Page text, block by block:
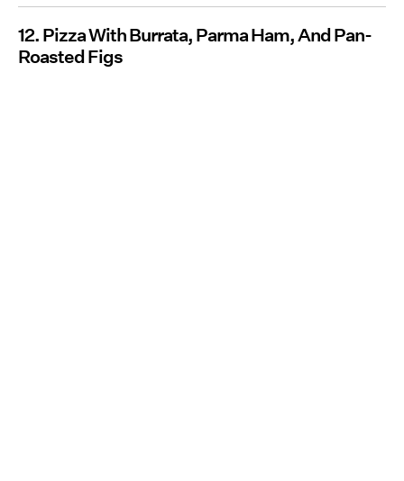
12. Pizza With Burrata, Parma Ham, And Pan-
Roasted Figs